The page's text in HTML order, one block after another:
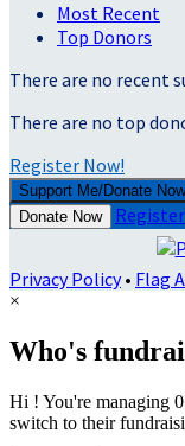
Most Recent
Top Donors
There are no recent
There are no top
Register Now!
Support Me/Donate
Donate Now
Privacy Policy• Flag
×
Who's
Hi ! You're managing
switch to their